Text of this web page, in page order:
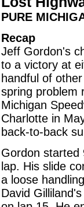
PURE
Recap
Jeff Gordon's
to a victory at
handful of
spring problem
Michigan
Charlotte in
back-to-back
Gordon started
lap. His slide
a loose
David